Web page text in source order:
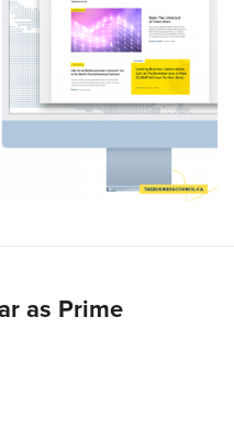
as Prime